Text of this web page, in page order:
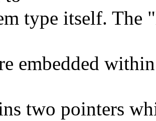
type itself. The
embedded
two pointers